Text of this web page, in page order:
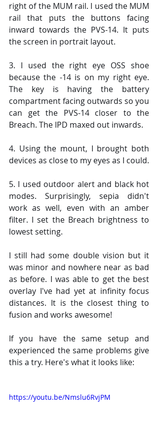
right of the MUM rail. I used the MUM
rail that puts the buttons facing
inward towards the PVS-14. It puts
the screen in portrait layout.
3. I used the right eye OSS shoe
because the -14 is on my right eye.
The key is having the battery
compartment facing outwards so you
can get the PVS-14 closer to the
Breach. The IPD maxed out inwards.
4. Using the mount, I brought both
devices as close to my eyes as I could.
5. I used outdoor alert and black hot
modes. Surprisingly, sepia didn't
work as well, even with an amber
filter. I set the Breach brightness to
lowest setting.
I still had some double vision but it
was minor and nowhere near as bad
as before. I was able to get the best
overlay I've had yet at infinity focus
distances. It is the closest thing to
fusion and works awesome!
If you have the same setup and
experienced the same problems give
this a try. Here's what it looks like:
https://youtu.be/Nmslu6RvjPM